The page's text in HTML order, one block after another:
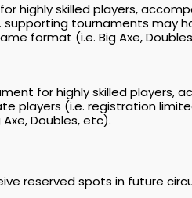
highly skilled players,
tournaments may
format (i.e. Big Axe,
for highly skilled
players (i.e. registration
Doubles, etc).
reserved spots in future